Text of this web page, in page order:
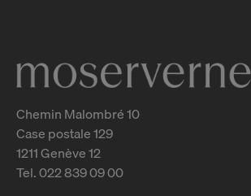
Chemin Malombré 10
Case postale 129
1211 Genève 12
Tel. 022 839 09 00